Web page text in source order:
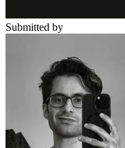
Submitted by